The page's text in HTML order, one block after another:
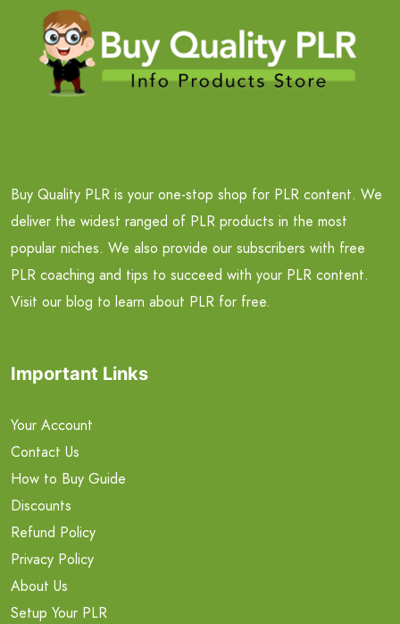
Buy Quality PLR is your one-stop shop for PLR content. We
deliver the widest ranged of PLR products in the most
popular niches. We also provide our subscribers with free
PLR coaching and tips to succeed with your PLR content.
Visit our blog to learn about PLR for free.
Important Links
Your Account
Contact Us
How to Buy Guide
Discounts
Refund Policy
Privacy Policy
About Us
Setup Your PLR